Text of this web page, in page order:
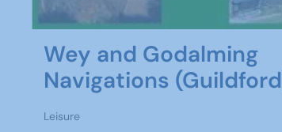
Wey and Godalming
Navigations
Leisure